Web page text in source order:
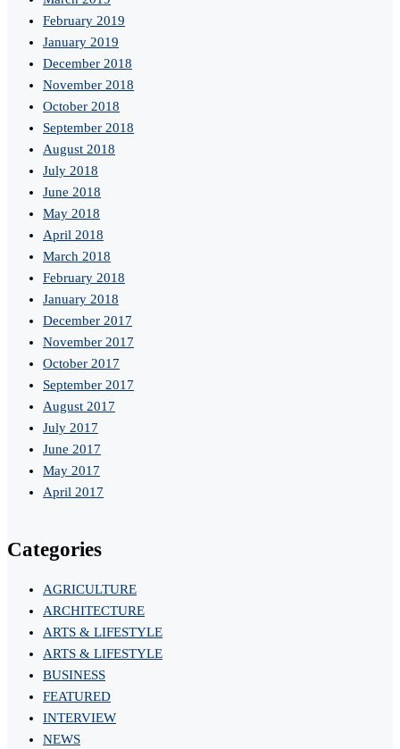
February 2019
January 2019
December 2018
November 2018
October 2018
September 2018
August 2018
July 2018
June 2018
May 2018
April 2018
March 2018
February 2018
January 2018
December 2017
November 2017
October 2017
September 2017
August 2017
July 2017
June 2017
May 2017
April 2017
Categories
AGRICULTURE
ARCHITECTURE
ARTS & LIFESTYLE
ARTS & LIFESTYLE
BUSINESS
FEATURED
INTERVIEW
NEWS